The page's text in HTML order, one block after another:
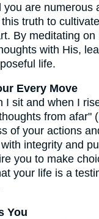
you are numerous
truth to
By meditating on
with His,
life.
Every Move
I sit and when I
from afar" (
of your actions
integrity and
you to make
your life is a
You